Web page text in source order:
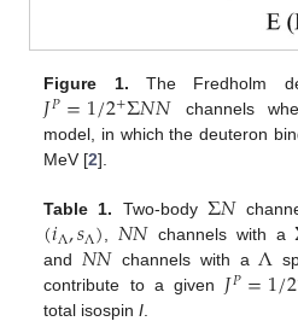
Figure 1. The Fredholm
𝐽𝑃=1/2+Σ𝑁𝑁channels
model, in which the deuteron
MeV [2].
Table 1. Two-body Σ𝑁
(𝑖Λ,𝑠Λ),𝑁𝑁 channels with a
and𝑁𝑁 channels with aΛ
contribute to a given 𝐽𝑃=1/2
total isospinI.